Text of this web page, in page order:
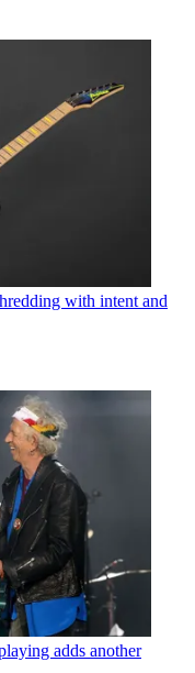
with intent and
adds another